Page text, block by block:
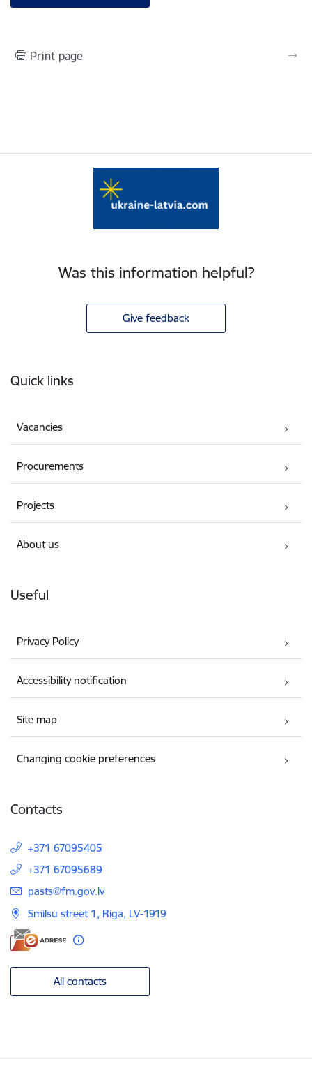
Print page
Was this information helpful?
Give feedback
Quick links
Vacancies
Procurements
Projects
About us
Useful
Privacy Policy
Accessibility notification
Site map
Changing cookie preferences
Contacts
+371 67095405
+371 67095689
E-mail:
pasts@fm.gov.lv
Smilsu street 1, Riga, LV-1919
All contacts